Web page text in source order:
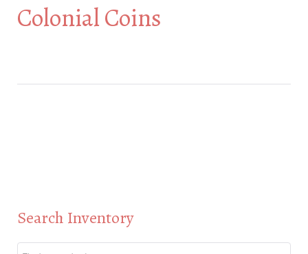
Colonial Coins
Search Inventory